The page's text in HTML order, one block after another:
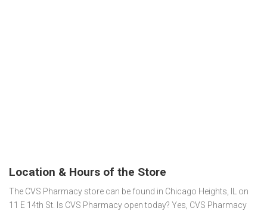
Location & Hours of the Store
The CVS Pharmacy store can be found in Chicago Heights, IL on
11 E 14th St. Is CVS Pharmacy open today? Yes, CVS Pharmacy